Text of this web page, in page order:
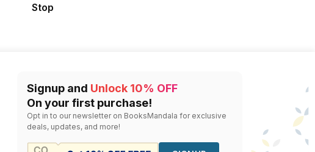
Stop
Signup and Unlock 10% OFF
On your first purchase!
Opt in to our newsletter on BooksMandala for exclusive
deals, updates, and more!